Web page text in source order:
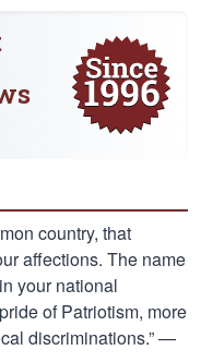
country, that
affections. The name
your national
of Patriotism, more
discriminations.” —